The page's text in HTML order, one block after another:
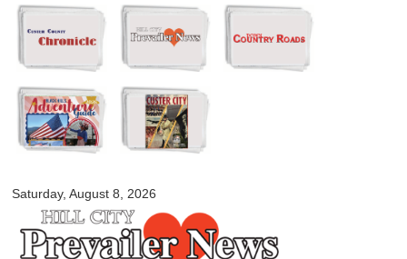
Skip to
main
content
Saturday, August 8, 2026
myblackhillscountry.com